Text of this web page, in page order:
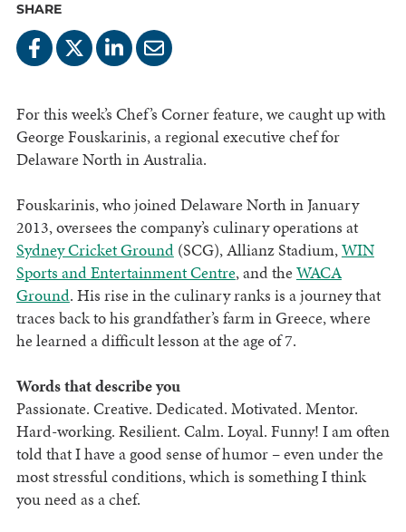
SHARE
For this week’s Chef’s Corner feature, we caught up with
George Fouskarinis, a regional executive chef for
Delaware North in Australia.
Fouskarinis, who joined Delaware North in January
2013, oversees the company’s culinary operations at
Sydney Cricket Ground(SCG), Allianz Stadium,WIN
Sports and Entertainment Centre, and the WACA
Ground. His rise in the culinary ranks is a journey that
traces back to his grandfather’s farm in Greece, where
he learned a difficult lesson at the age of 7.
Words that describe you
Passionate. Creative. Dedicated. Motivated. Mentor.
Hard-working. Resilient. Calm. Loyal. Funny! I am often
told that I have a good sense of humor – even under the
most stressful conditions, which is something I think
you need as a chef.